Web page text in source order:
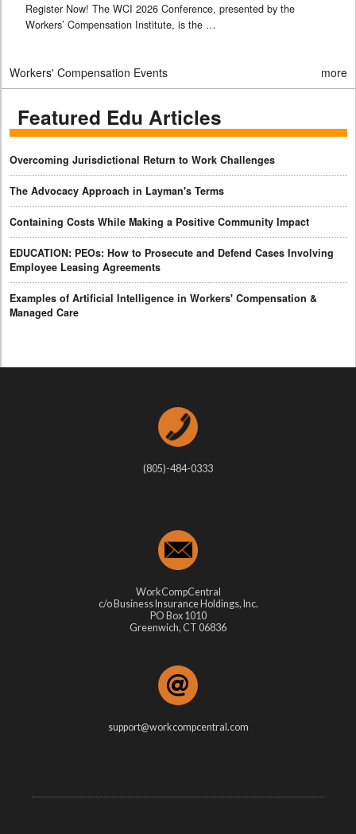
Register Now! The WCI 2026 Conference, presented by the
Workers’ Compensation Institute, is the …
Workers' Compensation Events more
Featured Edu Articles
Overcoming Jurisdictional Return to Work Challenges
The Advocacy Approach in Layman's Terms
Containing Costs While Making a Positive Community Impact
EDUCATION: PEOs: How to Prosecute and Defend Cases Involving
Employee Leasing Agreements
Examples of Artificial Intelligence in Workers' Compensation &
Managed Care
(805)-484-0333
WorkCompCentral
c/o Business Insurance Holdings, Inc.
PO Box 1010
Greenwich, CT 06836
support@workcompcentral.com